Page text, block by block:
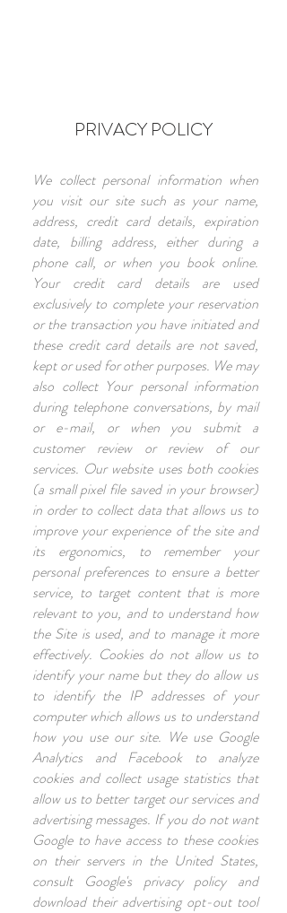
PRIVACY POLICY
We collect personal information when
you visit our site such as your name,
address, credit card details, expiration
date, billing address, either during a
phone call, or when you book online.
Your credit card details are used
exclusively to complete your reservation
or the transaction you have initiated and
these credit card details are not saved,
kept or used for other purposes. We may
also collect Your personal information
during telephone conversations, by mail
or e-mail, or when you submit a
customer review or review of our
services. Our website uses both cookies
(a small pixel file saved in your browser)
in order to collect data that allows us to
improve your experience of the site and
its ergonomics, to remember your
personal preferences to ensure a better
service, to target content that is more
relevant to you, and to understand how
the Site is used, and to manage it more
effectively. Cookies do not allow us to
identify your name but they do allow us
to identify the IP addresses of your
computer which allows us to understand
how you use our site. We use Google
Analytics and Facebook to analyze
cookies and collect usage statistics that
allow us to better target our services and
advertising messages. If you do not want
Google to have access to these cookies
on their servers in the United States,
consult Google's privacy policy and
download their advertising opt-out tool